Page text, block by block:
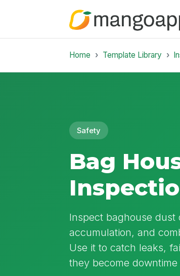
Home Template Library
Safety
Bag
Inspect baghouse
accumulation, and
Use it to catch leaks,
they become downtime